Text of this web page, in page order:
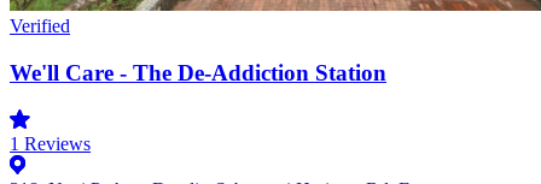
Verified
We'll Care - The De-Addiction Station
1 Reviews